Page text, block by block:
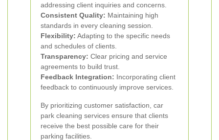
addressing client inquiries and concerns.
Consistent Quality: Maintaining high
standards in every cleaning session.
Flexibility: Adapting to the specific needs
and schedules of clients.
Transparency: Clear pricing and service
agreements to build trust.
Feedback Integration: Incorporating client
feedback to continuously improve services.
By prioritizing customer satisfaction, car
park cleaning services ensure that clients
receive the best possible care for their
parking facilities.